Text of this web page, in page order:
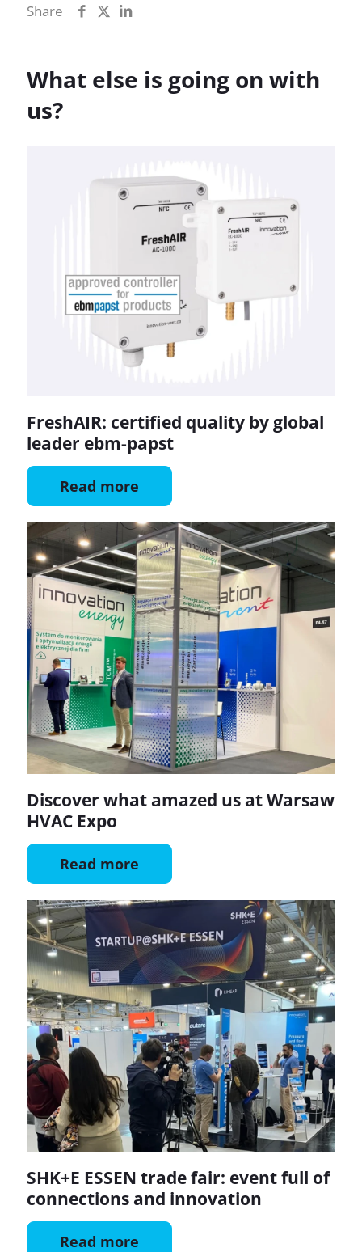
Share
What else is going on with
us?
FreshAIR: certified quality by global
leader ebm-papst
Read more
Discover what amazed us at Warsaw
HVAC Expo
Read more
SHK+E ESSEN trade fair: event full of
connections and innovation
Read more